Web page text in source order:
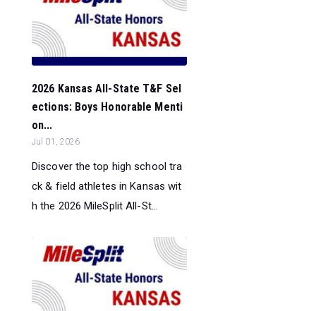
2026 Kansas All-State T&F Sel
ections: Boys Honorable Menti
on...
Jul 01, 2026
Discover the top high school tra
ck & field athletes in Kansas wit
h the 2026 MileSplit All-St...